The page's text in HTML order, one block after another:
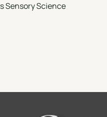
Sensory Science